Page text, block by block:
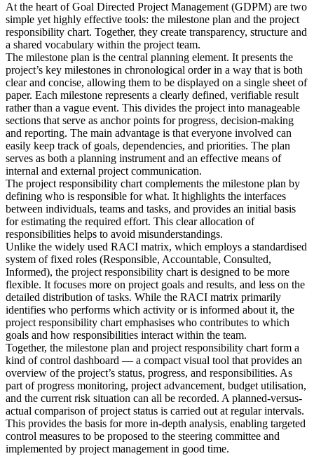
At the heart of Goal Directed Project Management (GDPM) are two
simple yet highly effective tools: the milestone plan and the project
responsibility chart. Together, they create transparency, structure and
a shared vocabulary within the project team.
The milestone plan is the central planning element. It presents the
project’s key milestones in chronological order in a way that is both
clear and concise, allowing them to be displayed on a single sheet of
paper. Each milestone represents a clearly defined, verifiable result
rather than a vague event. This divides the project into manageable
sections that serve as anchor points for progress, decision-making
and reporting. The main advantage is that everyone involved can
easily keep track of goals, dependencies, and priorities. The plan
serves as both a planning instrument and an effective means of
internal and external project communication.
The project responsibility chart complements the milestone plan by
defining who is responsible for what. It highlights the interfaces
between individuals, teams and tasks, and provides an initial basis
for estimating the required effort. This clear allocation of
responsibilities helps to avoid misunderstandings.
Unlike the widely used RACI matrix, which employs a standardised
system of fixed roles (Responsible, Accountable, Consulted,
Informed), the project responsibility chart is designed to be more
flexible. It focuses more on project goals and results, and less on the
detailed distribution of tasks. While the RACI matrix primarily
identifies who performs which activity or is informed about it, the
project responsibility chart emphasises who contributes to which
goals and how responsibilities interact within the team.
Together, the milestone plan and project responsibility chart form a
kind of control dashboard — a compact visual tool that provides an
overview of the project’s status, progress, and responsibilities. As
part of progress monitoring, project advancement, budget utilisation,
and the current risk situation can all be recorded. A planned-versus-
actual comparison of project status is carried out at regular intervals.
This provides the basis for more in-depth analysis, enabling targeted
control measures to be proposed to the steering committee and
implemented by project management in good time.